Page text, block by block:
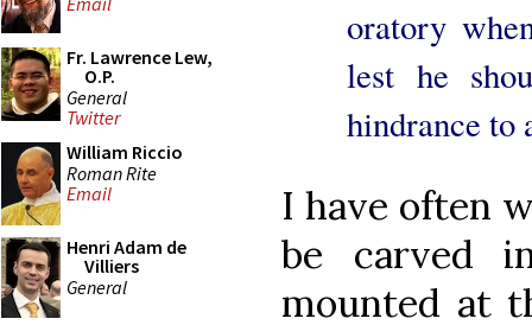
Fr. Lawrence Lew,
O.P.
General
Twitter
William Riccio
Roman Rite
Email
Henri Adam de
Villiers
General
oratory
lest he
hindrance to
I have often
be carved
mounted at